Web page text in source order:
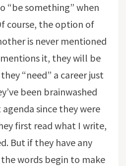
“be something” when
course, the option of
is never mentioned
it, they will be
“need” a career just
been brainwashed
since they were
first read what I write,
But if they have any
words begin to make